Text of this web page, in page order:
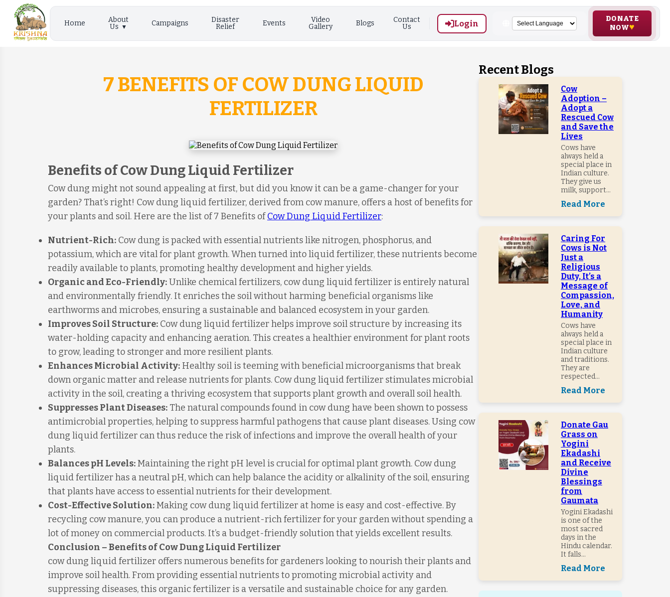
Home
About
Us
Campaigns
Disaster
Relief
Events
Video
Gallery
Blogs
Contact
Us
Login
DONATE
NOW
7 BENEFITS OF COW DUNG LIQUID
FERTILIZER
Benefits of Cow Dung Liquid Fertilizer
Cow dung might not sound appealing at first, but did you know it can be a game-changer for your
garden? That’s right! Cow dung liquid fertilizer, derived from cow manure, offers a host of benefits for
your plants and soil. Here are the list of 7 Benefits ofCow Dung Liquid Fertilizer:
Nutrient-Rich: Cow dung is packed with essential nutrients like nitrogen, phosphorus, and
potassium, which are vital for plant growth. When turned into liquid fertilizer, these nutrients become
readily available to plants, promoting healthy development and higher yields.
Organic and Eco-Friendly:Unlike chemical fertilizers, cow dung liquid fertilizer is entirely natural
and environmentally friendly. It enriches the soil without harming beneficial organisms like
earthworms and microbes, ensuring a sustainable and balanced ecosystem in your garden.
Improves Soil Structure: Cow dung liquid fertilizer helps improve soil structure by increasing its
water-holding capacity and enhancing aeration. This creates a healthier environment for plant roots
to grow, leading to stronger and more resilient plants.
Enhances Microbial Activity: Healthy soil is teeming with beneficial microorganisms that break
down organic matter and release nutrients for plants. Cow dung liquid fertilizer stimulates microbial
activity in the soil, creating a thriving ecosystem that supports plant growth and overall soil health.
Suppresses Plant Diseases: The natural compounds found in cow dung have been shown to possess
antimicrobial properties, helping to suppress harmful pathogens that cause plant diseases. Using cow
dung liquid fertilizer can thus reduce the risk of infections and improve the overall health of your
plants.
Balances pH Levels:Maintaining the right pH level is crucial for optimal plant growth. Cow dung
liquid fertilizer has a neutral pH, which can help balance the acidity or alkalinity of the soil, ensuring
that plants have access to essential nutrients for their development.
Cost-Effective Solution:Making cow dung liquid fertilizer at home is easy and cost-effective. By
recycling cow manure, you can produce a nutrient-rich fertilizer for your garden without spending a
lot of money on commercial products. It’s a budget-friendly solution that yields excellent results.
Conclusion – Benefits of Cow Dung Liquid Fertilizer
cow dung liquid fertilizer offers numerous benefits for gardeners looking to nourish their plants and
improve soil health. From providing essential nutrients to promoting microbial activity and
suppressing diseases, this organic fertilizer is a versatile and sustainable choice for any garden.
Recent Blogs
Cow
Adoption –
Adopt a
Rescued Cow
and Save the
Lives
Cows have
always held a
special place in
Indian culture.
They give us
milk, support...
Read More
Caring For
Cows is Not
Just a
Religious
Duty, It’s a
Message of
Compassion,
Love, and
Humanity
Cows have
always held a
special place in
Indian culture
and traditions.
They are
respected...
Read More
Donate Gau
Grass on
Yogini
Ekadashi
and Receive
Divine
Blessings
from
Gaumata
Yogini Ekadashi
is one of the
most sacred
days in the
Hindu calendar.
It falls...
Read More